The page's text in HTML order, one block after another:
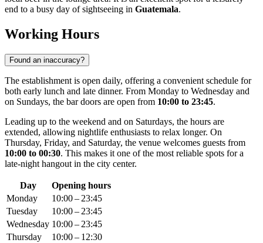
end to a busy day of sightseeing in Guatemala.
Working Hours
Found an inaccuracy?
The establishment is open daily, offering a convenient schedule for
both early lunch and late dinner. From Monday to Wednesday and
on Sundays, the bar doors are open from 10:00 to 23:45.
Leading up to the weekend and on Saturdays, the hours are
extended, allowing nightlife enthusiasts to relax longer. On
Thursday, Friday, and Saturday, the venue welcomes guests from
10:00 to 00:30. This makes it one of the most reliable spots for a
late-night hangout in the city center.
Day
Opening hours
Monday
10:00 – 23:45
Tuesday
10:00 – 23:45
Wednesday 10:00 – 23:45
Thursday
10:00 – 12:30